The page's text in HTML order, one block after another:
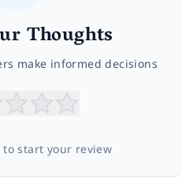
Thoughts
make informed decisions
to start your review